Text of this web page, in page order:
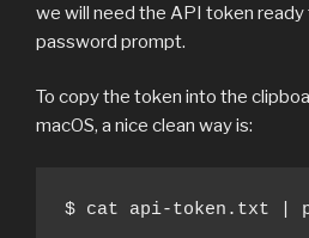
we will need the API token
password prompt.
To copy the token into the
macOS, a nice clean way is:
$ cat api-token.txt |